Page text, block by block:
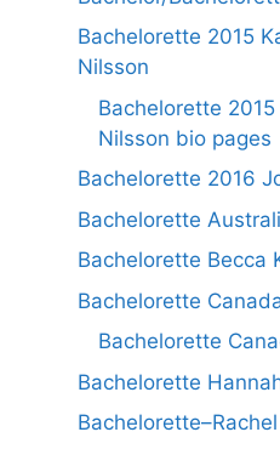
Bachelorette 2015
Nilsson
Bachelorette
Nilsson bio pages
Bachelorette 2016
Bachelorette
Bachelorette Becca
Bachelorette
Bachelorette
Bachelorette